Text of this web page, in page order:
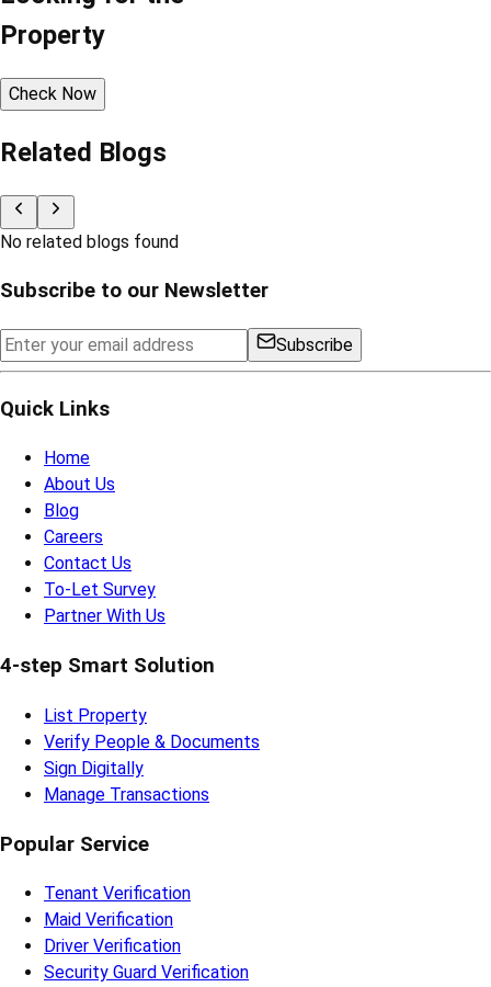
Property
Check Now
Related Blogs
No related blogs found
Subscribe to our Newsletter
Subscribe
Quick Links
Home
About Us
Blog
Careers
Contact Us
To-Let Survey
Partner With Us
4-step Smart Solution
List Property
Verify People & Documents
Sign Digitally
Manage Transactions
Popular Service
Tenant Verification
Maid Verification
Driver Verification
Security Guard Verification